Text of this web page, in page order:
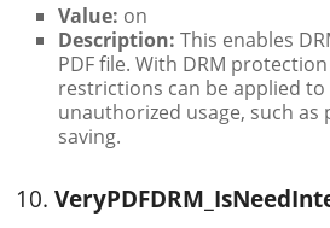
Value: on
Description: This enables
PDF file. With DRM
restrictions can be applied
unauthorized usage, such
saving.
10.